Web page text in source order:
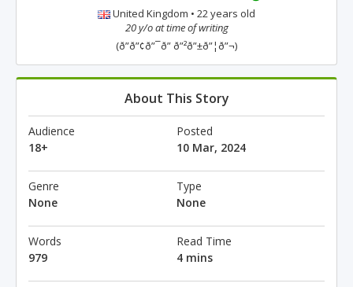
United Kingdom • 22 years old
20 y/o at time of writing
(ð”ð”¢ð”¯ð” ð”²ð”±ð”¦ð”¬)
About This Story
Audience
18+
Posted
10 Mar, 2024
Genre
None
Type
None
Words
979
Read Time
4 mins